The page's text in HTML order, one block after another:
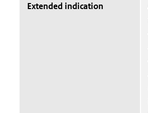
Extended indication